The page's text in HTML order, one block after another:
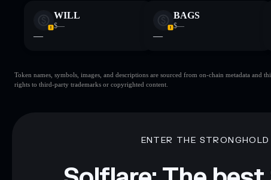
WILL
$—
—
BAGS
$—
—
Token names, symbols, images, and descriptions are sourced from on-chain metadata
rights to third-party trademarks or copyrighted content.
ENTER THE STRONGHOLD